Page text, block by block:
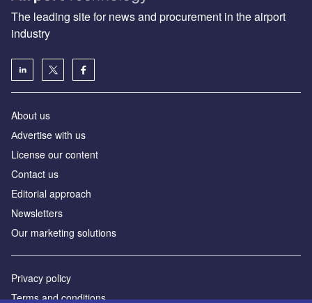
The leading site for news and procurement in the airport
industry
About us
Аdvertise with us
License our content
Contact us
Editorial approach
Newsletters
Our marketing solutions
Privacy policy
Terms and conditions